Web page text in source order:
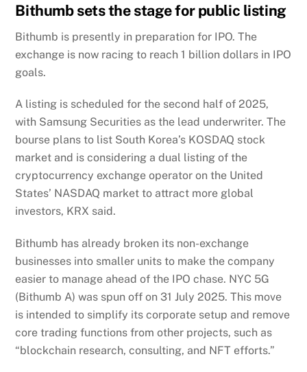
Bithumb sets the stage for public listing
Bithumb is presently in preparation for IPO. The
exchange is now racing to reach 1 billion dollars in IPO
goals.
A listing is scheduled for the second half of 2025,
with Samsung Securities as the lead underwriter. The
bourse plans to list South Korea’s KOSDAQ stock
market and is considering a dual listing of the
cryptocurrency exchange operator on the United
States’ NASDAQ market to attract more global
investors, KRX said.
Bithumb has already broken its non-exchange
businesses into smaller units to make the company
easier to manage ahead of the IPO chase. NYC 5G
(Bithumb A) was spun off on 31 July 2025. This move
is intended to simplify its corporate setup and remove
core trading functions from other projects, such as
“blockchain research, consulting, and NFT efforts.”